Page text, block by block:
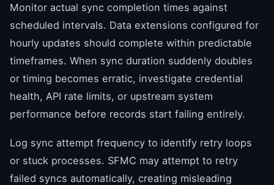
Monitor actual sync completion times against
scheduled intervals. Data extensions configured for
hourly updates should complete within predictable
timeframes. When sync duration suddenly doubles
or timing becomes erratic, investigate credential
health, API rate limits, or upstream system
performance before records start failing entirely.
Log sync attempt frequency to identify retry loops
or stuck processes. SFMC may attempt to retry
failed syncs automatically, creating misleading